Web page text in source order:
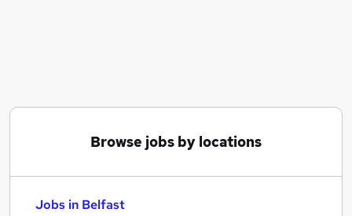
Browse jobs by locations
Jobs in Belfast